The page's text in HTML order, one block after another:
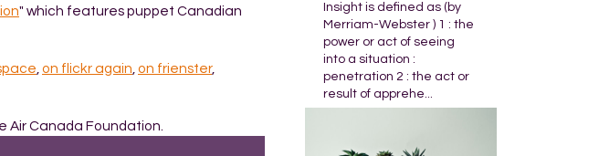
" which features puppet Canadian
on flickr again on frienster,
Air Canada Foundation.
Insight is defined as (by
Merriam-Webster ) 1 : the
power or act of seeing
into a situation :
penetration 2 : the act or
result of apprehe...